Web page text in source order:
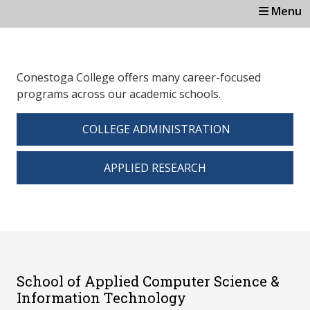
Menu
Conestoga College offers many career-focused
programs across our academic schools.
COLLEGE ADMINISTRATION
APPLIED RESEARCH
School of Applied Computer Science &
Information Technology